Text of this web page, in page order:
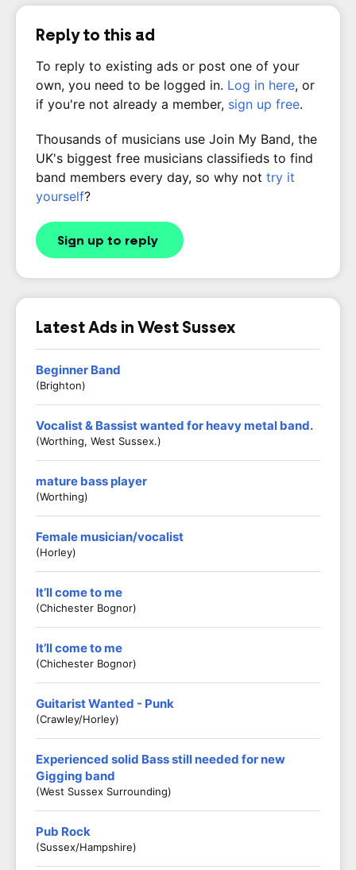
Reply to this ad
To reply to existing ads or post one of your
own, you need to be logged in. Log in here, or
if you're not already a member, sign up free.
Thousands of musicians use Join My Band, the
UK's biggest free musicians classifieds to find
band members every day, so why not try it
yourself?
Sign up to reply
Latest Ads in West Sussex
Beginner Band
(Brighton)
Vocalist & Bassist wanted for heavy metal band.
(Worthing, West Sussex.)
mature bass player
(worthing)
Female musician/vocalist
(Horley)
It’ll come to me
(Chichester Bognor)
It’ll come to me
(Chichester Bognor)
Guitarist Wanted - Punk
(Crawley/Horley)
Experienced solid Bass still needed for new
Gigging band
(West Sussex Surrounding)
Pub Rock
(Sussex/Hampshire)